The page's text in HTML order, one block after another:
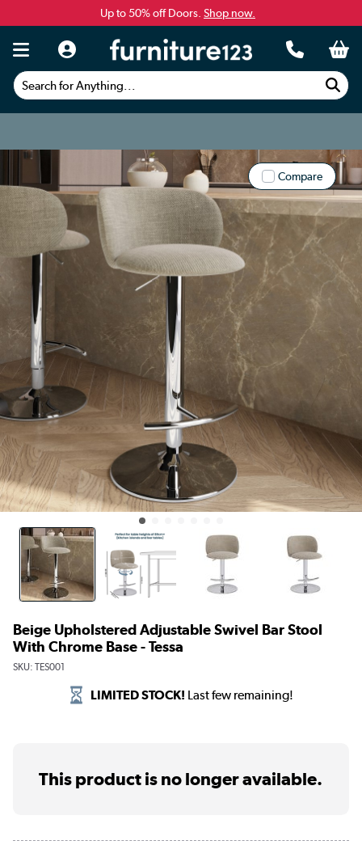
Up to 50% off Doors. Shop now.
Search for Anything...
Compare
Beige Upholstered Adjustable Swivel Bar Stool
With Chrome Base - Tessa
SKU: TES001
LIMITED STOCK! Last few remaining!
This product is no longer available.